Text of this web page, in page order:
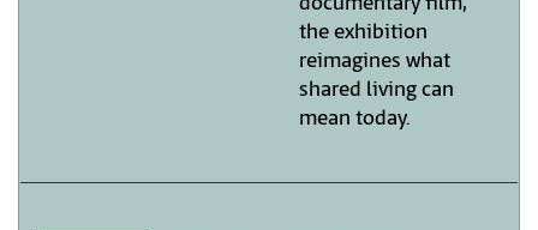
the exhibition
reimagines what
shared living can
mean today.